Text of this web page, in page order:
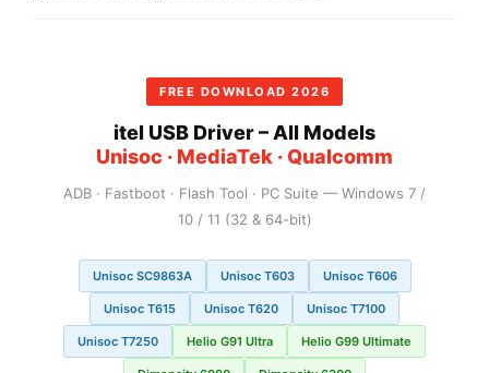
FREE DOWNLOAD 2026
itel USB Driver – All Models
Unisoc · MediaTek · Qualcomm
ADB · Fastboot · Flash Tool · PC Suite — Windows 7 /
10 / 11 (32 & 64-bit)
Unisoc SC9863A Unisoc T603 Unisoc T606
Unisoc T615 Unisoc T620 Unisoc T7100
Unisoc T7250 Helio G91 Ultra Helio G99 Ultimate